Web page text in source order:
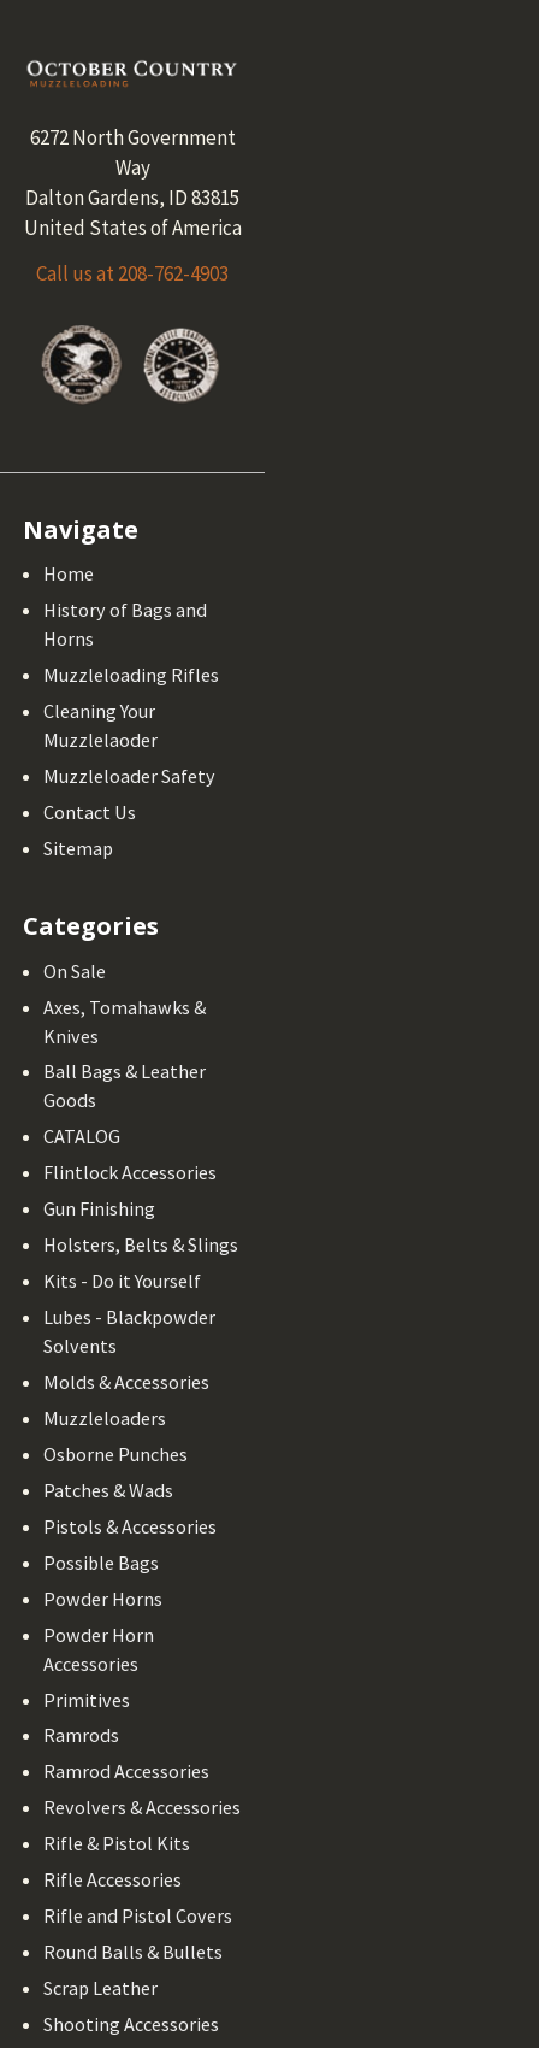
Footer
6272 North Government
Way
Dalton Gardens, ID 83815
United States of America
Call us at 208-762-4903
Navigate
Home
History of Bags and
Horns
Muzzleloading Rifles
Cleaning Your
Muzzlelaoder
Muzzleloader Safety
Contact Us
Sitemap
Categories
On Sale
Axes, Tomahawks &
Knives
Ball Bags & Leather
Goods
CATALOG
Flintlock Accessories
Gun Finishing
Holsters, Belts & Slings
Kits - Do it Yourself
Lubes - Blackpowder
Solvents
Molds & Accessories
Muzzleloaders
Osborne Punches
Patches & Wads
Pistols & Accessories
Possible Bags
Powder Horns
Powder Horn
Accessories
Primitives
Ramrods
Ramrod Accessories
Revolvers & Accessories
Rifle & Pistol Kits
Rifle Accessories
Rifle and Pistol Covers
Round Balls & Bullets
Scrap Leather
Shooting Accessories